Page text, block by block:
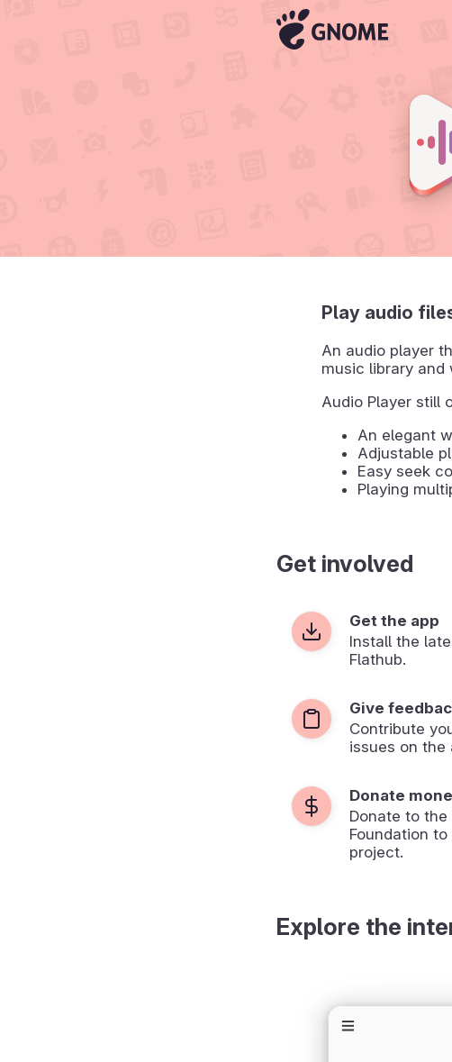
Play audio
An audio player
music library
Audio Player still
An elegant
Adjustable
Easy seek
Playing
Get involved
Get the app
Install the
Flathub.
Give
Contribute
issues on the
Donate
Donate to the
Foundation
project.
Explore the